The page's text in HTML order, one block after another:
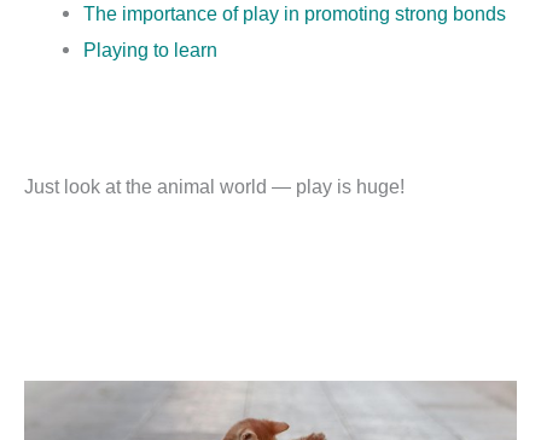
The importance of play in promoting strong bonds
Playing to learn
Just look at the animal world — play is huge!